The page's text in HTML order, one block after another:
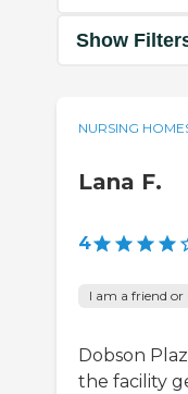
Show
NURSING
Lana F.
4
I am a friend
Dobson
the facility